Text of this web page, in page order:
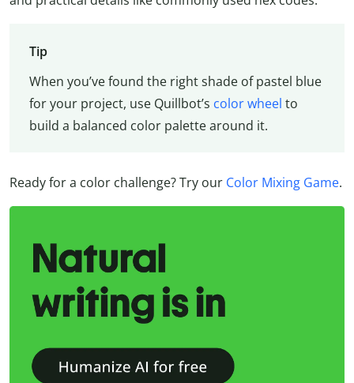
Tip
When you’ve found the right shade of pastel blue
for your project, use Quillbot’s color wheel to
build a balanced color palette around it.
Ready for a color challenge? Try our Color Mixing Game.